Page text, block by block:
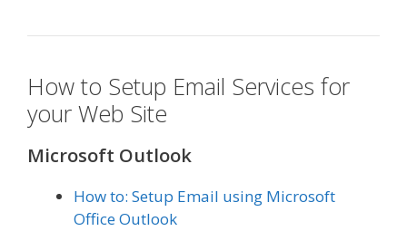
How to Setup Email Services for
your Web Site
Microsoft Outlook
How to: Setup Email using Microsoft
Office Outlook